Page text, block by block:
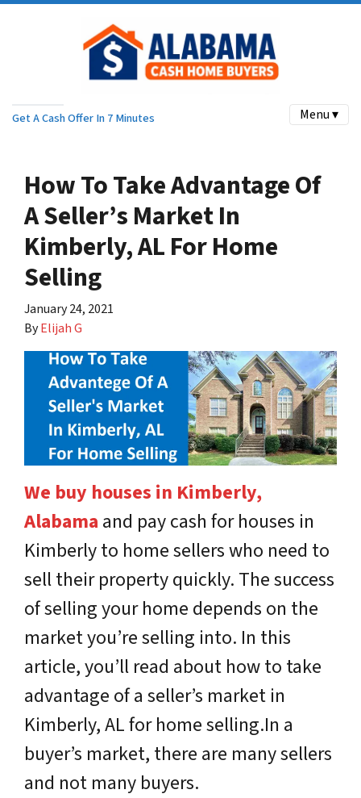
Get A Cash Offer In 7 Minutes Menu ▾
How To Take Advantage Of
A Seller’s Market In
Kimberly, AL For Home
Selling
January 24, 2021
ByElijah G
We buy houses in Kimberly,
Alabama and pay cash for houses in
Kimberly to home sellers who need to
sell their property quickly. The success
of selling your home depends on the
market you’re selling into. In this
article, you’ll read about how to take
advantage of a seller’s market in
Kimberly, AL for home selling.In a
buyer’s market, there are many sellers
and not many buyers.